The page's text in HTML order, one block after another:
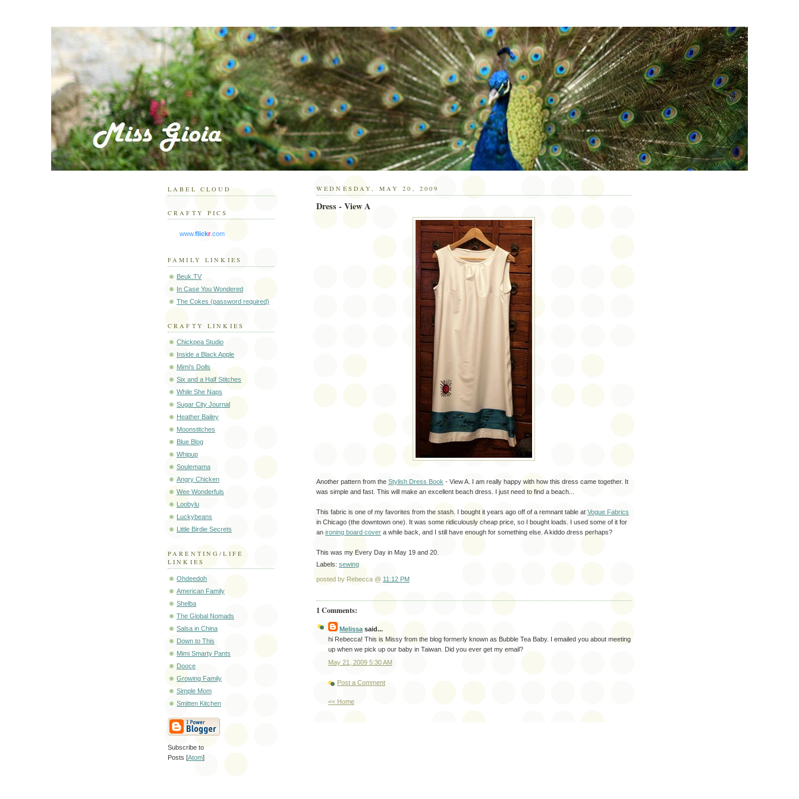
WEDNESDAY, MAY 20, 2009
Dress - View A
Another pattern from the Stylish Dress Book - View A. I am really happy with how this dress came together. It
was simple and fast. This will make an excellent beach dress. I just need to find a beach...
This fabric is one of my favorites from the stash. I bought it years ago off of a remnant table at Vogue Fabrics
in Chicago (the downtown one). It was some ridiculously cheap price, so I bought loads. I used some of it for
an ironing board cover a while back, and I still have enough for something else. A kiddo dress perhaps?
This was my Every Day in May 19 and 20.
Labels: sewing
posted by Rebecca @ 11:12 PM
1 Comments:
Melissa said...
hi Rebecca! This is Missy from the blog formerly known as Bubble Tea Baby. I emailed you about meeting
up when we pick up our baby in Taiwan. Did you ever get my email?
May 21, 2009 5:30 AM
Post a Comment
<< Home
LABEL CLOUD
CRAFTY PICS
www.flickr.com
FAMILY LINKIES
Beuk.TV
In Case You Wondered
The Cokes (password required)
CRAFTY LINKIES
Chickpea Studio
Inside a Black Apple
Mimi's Dolls
Six and a Half Stitches
While She Naps
Sugar City Journal
Heather Bailey
Moonstitches
Blue Blog
Whipup
Soulemama
Angry Chicken
Wee Wonderfuls
Loobylu
Luckybeans
Little Birdie Secrets
PARENTING/LIFE
LINKIES
Ohdeedoh
American Family
Shelba
The Global Nomads
Salsa in China
Down to This
Mimi Smarty Pants
Dooce
Growing Family
Simple Mom
Smitten Kitchen
Subscribe to
Posts [Atom]